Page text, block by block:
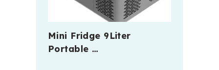
Mini Fridge 9Liter
Portable …